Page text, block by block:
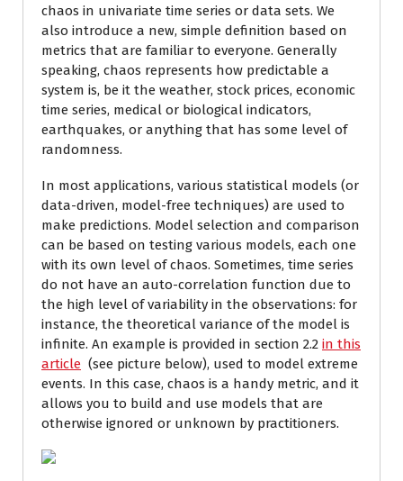
chaos in univariate time series or data sets. We
also introduce a new, simple definition based on
metrics that are familiar to everyone. Generally
speaking, chaos represents how predictable a
system is, be it the weather, stock prices, economic
time series, medical or biological indicators,
earthquakes, or anything that has some level of
randomness.
In most applications, various statistical models (or
data-driven, model-free techniques) are used to
make predictions. Model selection and comparison
can be based on testing various models, each one
with its own level of chaos. Sometimes, time series
do not have an auto-correlation function due to
the high level of variability in the observations: for
instance, the theoretical variance of the model is
infinite. An example is provided in section 2.2 in this
article (see picture below), used to model extreme
events. In this case, chaos is a handy metric, and it
allows you to build and use models that are
otherwise ignored or unknown by practitioners.